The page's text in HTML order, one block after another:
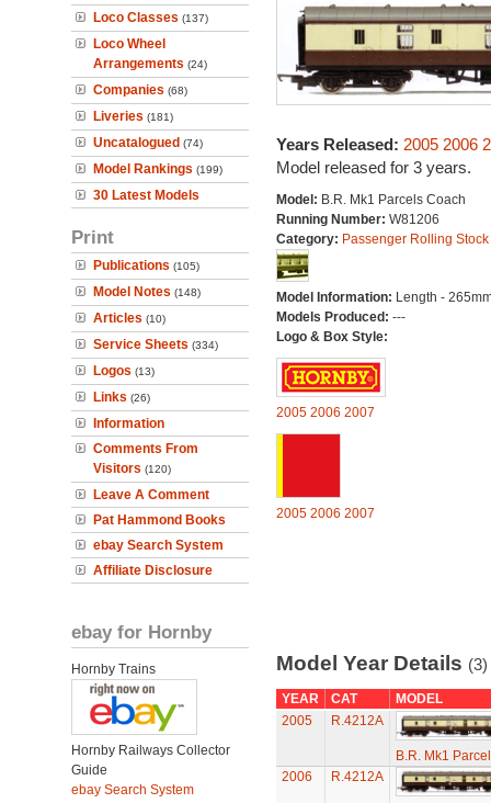
Loco Classes (137)
Loco Wheel
Arrangements (24)
Companies (68)
Liveries (181)
Uncatalogued (74)
Model Rankings (199)
30 Latest Models
Print
Publications (105)
Model Notes (148)
Articles (10)
Service Sheets (334)
Logos (13)
Links (26)
Information
Comments From
Visitors (120)
Leave A Comment
Pat Hammond Books
ebay Search System
Affiliate Disclosure
ebay for Hornby
Hornby Trains
Hornby Railways Collector
Guide
ebay Search System
Years Released: 2005 2006
Model released for 3 years.
Model: B.R. Mk1 Parcels Coach
Running Number: W81206
Category: Passenger Rolling Stock
Model Information: Length -
Models Produced: ---
Logo & Box Style:
2005 2006 2007
2005 2006 2007
Model Year Details (3)
YEAR CAT
MODEL
2005
R.4212A
B.R. Mk1
2006
R.4212A